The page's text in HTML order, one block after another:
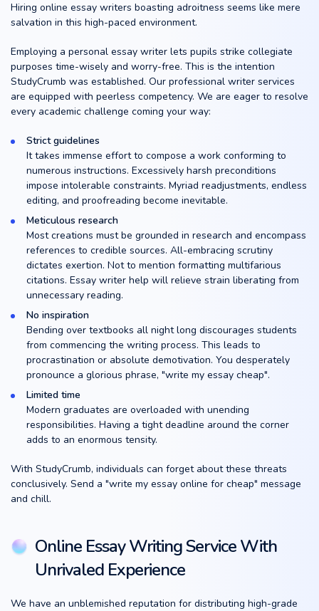
Hiring online essay writers boasting adroitness seems like mere
salvation in this high-paced environment.
Employing a personal essay writer lets pupils strike collegiate
purposes time-wisely and worry-free. This is the intention
StudyCrumb was established. Our professional writer services
are equipped with peerless competency. We are eager to resolve
every academic challenge coming your way:
Strict guidelines
It takes immense effort to compose a work conforming to
numerous instructions. Excessively harsh preconditions
impose intolerable constraints. Myriad readjustments, endless
editing, and proofreading become inevitable.
Meticulous research
Most creations must be grounded in research and encompass
references to credible sources. All-embracing scrutiny
dictates exertion. Not to mention formatting multifarious
citations. Essay writer help will relieve strain liberating from
unnecessary reading.
No inspiration
Bending over textbooks all night long discourages students
from commencing the writing process. This leads to
procrastination or absolute demotivation. You desperately
pronounce a glorious phrase, "write my essay cheap".
Limited time
Modern graduates are overloaded with unending
responsibilities. Having a tight deadline around the corner
adds to an enormous tensity.
With StudyCrumb, individuals can forget about these threats
conclusively. Send a "write my essay online for cheap" message
and chill.
Online Essay Writing Service With
Unrivaled Experience
We have an unblemished reputation for distributing high-grade